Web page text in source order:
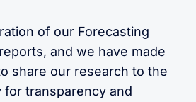
of our Forecasting
and we have made
share our research to the
for transparency and